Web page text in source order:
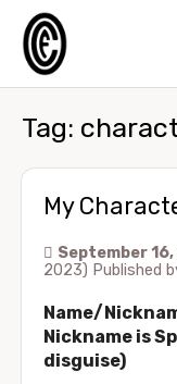
Tag:
My
September
2023) Published
Name/
Nickname is
disguise)